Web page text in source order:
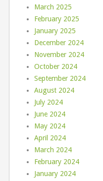
March 2025
February 2025
January 2025
December 2024
November 2024
October 2024
September 2024
August 2024
July 2024
June 2024
May 2024
April 2024
March 2024
February 2024
January 2024